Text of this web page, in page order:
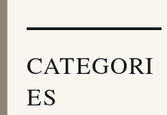
CATEGORI
ES